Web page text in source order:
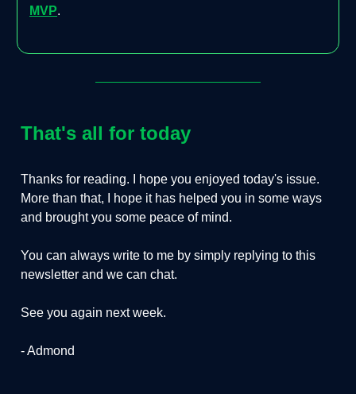
MVP.
That's all for today
Thanks for reading. I hope you enjoyed today's issue.
More than that, I hope it has helped you in some ways
and brought you some peace of mind.
You can always write to me by simply replying to this
newsletter and we can chat.
See you again next week.
- Admond